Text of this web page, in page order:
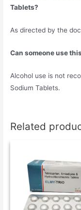
Tablets?
As directed by the
Can someone use
Alcohol use is not
Sodium Tablets.
Related